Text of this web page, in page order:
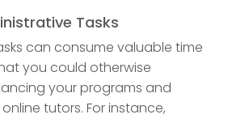
Tasks
can consume valuable time
you could otherwise
your programs and
tutors. For instance,